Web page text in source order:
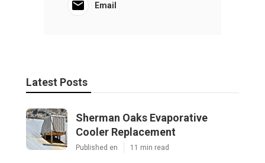
Email
Latest Posts
Sherman Oaks Evaporative
Cooler Replacement
Published en 11 min read